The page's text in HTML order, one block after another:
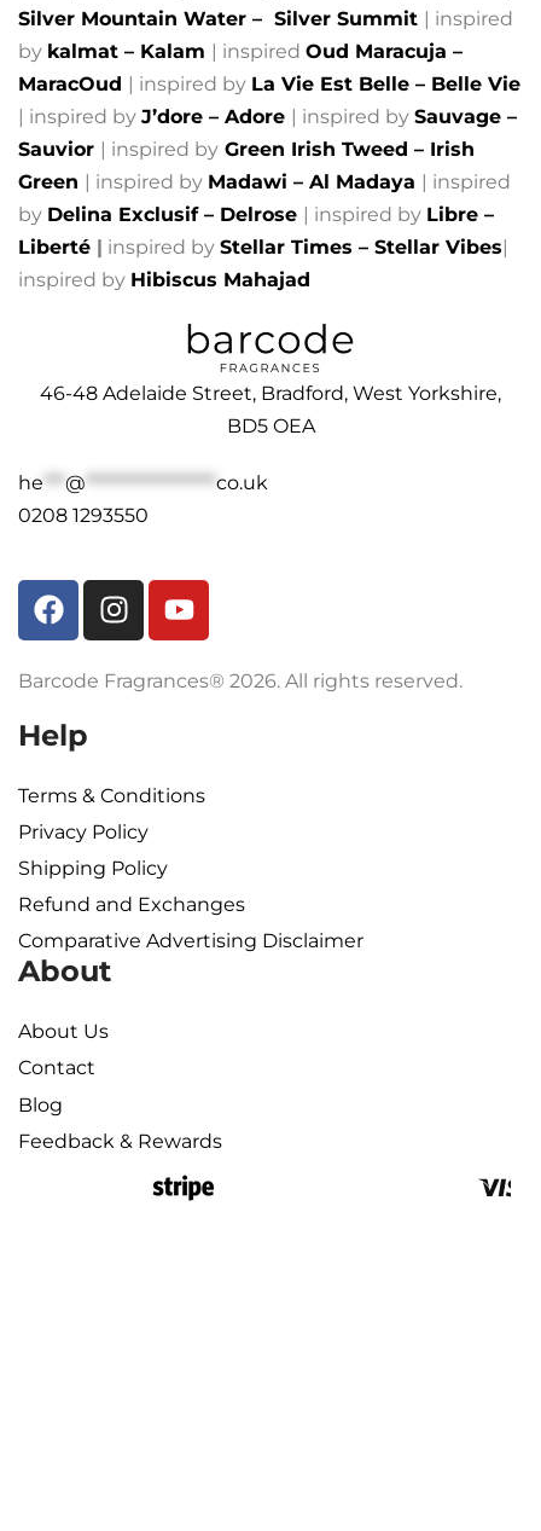
Silver Mountain Water – Silver Summit | inspired
by kalmat – Kalam | inspired Oud Maracuja –
MaracOud | inspired by La Vie Est Belle – Belle Vie
| inspired by J’dore – Adore | inspired by Sauvage –
Sauvior | inspired by Green Irish Tweed – Irish
Green | inspired by Madawi – Al Madaya | inspired
by Delina Exclusif – Delrose | inspired by Libre –
Liberté | inspired by Stellar Times – Stellar Vibes|
inspired by Hibiscus Mahajad
46-48 Adelaide Street, Bradford, West Yorkshire,
BD5 OEA
he *** @ ****************** co.uk
0208 1293550
Barcode Fragrances® 2026. All rights reserved.
Help
Terms & Conditions
Privacy Policy
Shipping Policy​
Refund and Exchanges
Comparative Advertising Disclaimer
About
About Us
Contact
Blog
Feedback & Rewards